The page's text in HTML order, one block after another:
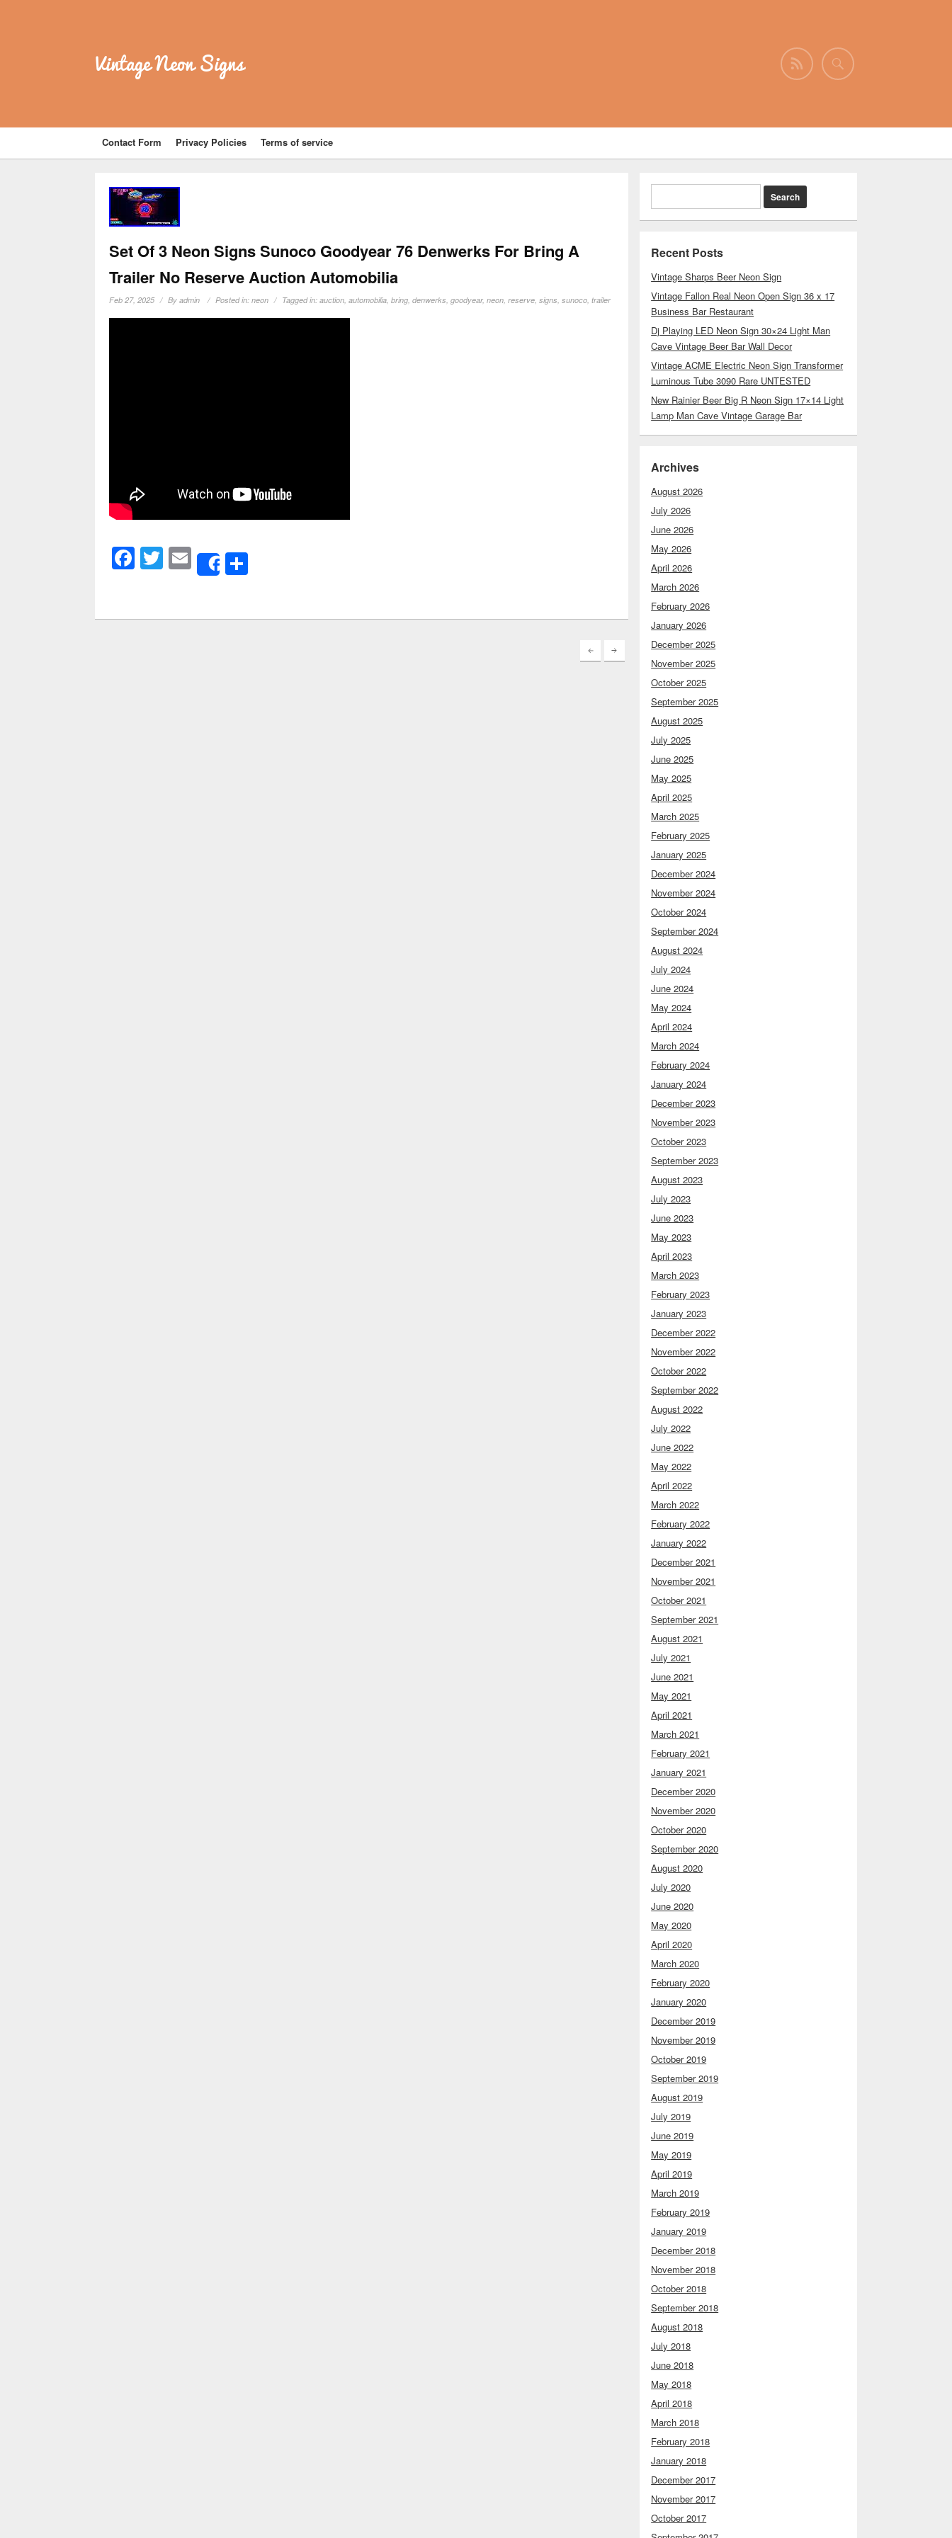
Vintage Neon Signs
Contact Form Privacy Policies Terms of service
Set Of 3 Neon Signs Sunoco Goodyear 76 Denwerks For Bring A
Trailer No Reserve Auction Automobilia
Feb 27, 2025 Byadmin Posted in:neon Tagged in:auction,automobilia,bring,denwerks,goodyear,neon,reserve,signs,sunoco,trailer
Facebook
Twitter
Email
Share
Recent Posts
Vintage Sharps Beer Neon Sign
Vintage Fallon Real Neon Open Sign 36 x 17
Business Bar Restaurant
Dj Playing LED Neon Sign 30×24 Light Man
Cave Vintage Beer Bar Wall Decor
Vintage ACME Electric Neon Sign Transformer
Luminous Tube 3090 Rare UNTESTED
New Rainier Beer Big R Neon Sign 17×14 Light
Lamp Man Cave Vintage Garage Bar
Archives
August 2026
July 2026
June 2026
May 2026
April 2026
March 2026
February 2026
January 2026
December 2025
November 2025
October 2025
September 2025
August 2025
July 2025
June 2025
May 2025
April 2025
March 2025
February 2025
January 2025
December 2024
November 2024
October 2024
September 2024
August 2024
July 2024
June 2024
May 2024
April 2024
March 2024
February 2024
January 2024
December 2023
November 2023
October 2023
September 2023
August 2023
July 2023
June 2023
May 2023
April 2023
March 2023
February 2023
January 2023
December 2022
November 2022
October 2022
September 2022
August 2022
July 2022
June 2022
May 2022
April 2022
March 2022
February 2022
January 2022
December 2021
November 2021
October 2021
September 2021
August 2021
July 2021
June 2021
May 2021
April 2021
March 2021
February 2021
January 2021
December 2020
November 2020
October 2020
September 2020
August 2020
July 2020
June 2020
May 2020
April 2020
March 2020
February 2020
January 2020
December 2019
November 2019
October 2019
September 2019
August 2019
July 2019
June 2019
May 2019
April 2019
March 2019
February 2019
January 2019
December 2018
November 2018
October 2018
September 2018
August 2018
July 2018
June 2018
May 2018
April 2018
March 2018
February 2018
January 2018
December 2017
November 2017
October 2017